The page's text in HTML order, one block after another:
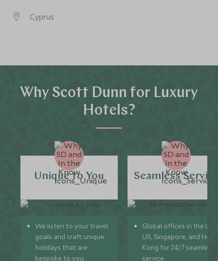
Cyprus
Why Scott Dunn for Luxury
Hotels?
Unique to You
We listen to your travel
goals and craft unique
holidays that are
bespoke to you.
Seamless
Global offices in the UK,
US, Singapore, and
Kong for 24/7 seamless
service.